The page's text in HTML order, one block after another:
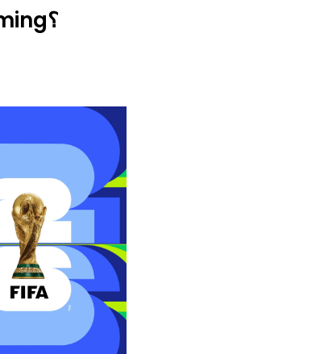
Why Choose Calmahub for World Cup Streaming؟